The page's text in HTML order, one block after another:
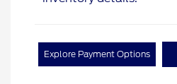
Explore Payment Options